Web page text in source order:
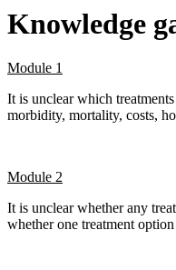
Knowledge
Module 1
It is unclear which
morbidity, mortality, costs,
Module 2
It is unclear whether any
whether one treatment